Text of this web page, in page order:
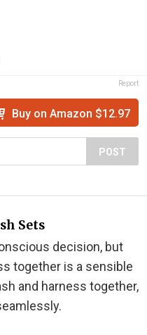
Report
Buy on Amazon $12.97
POST
Sets
decision, but
together is a sensible
and harness together,